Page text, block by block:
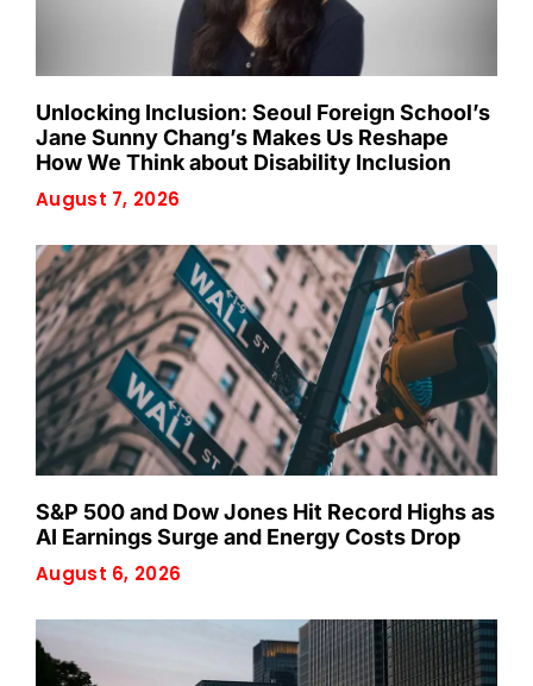
Unlocking Inclusion: Seoul Foreign School’s
Jane Sunny Chang’s Makes Us Reshape
How We Think about Disability Inclusion
August 7, 2026
S&P 500 and Dow Jones Hit Record Highs as
AI Earnings Surge and Energy Costs Drop
August 6, 2026